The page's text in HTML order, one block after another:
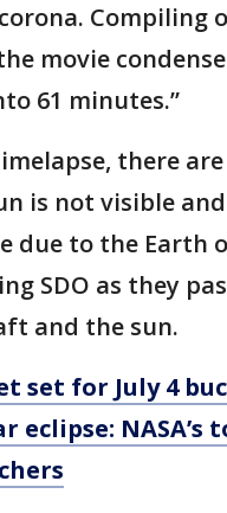
Compiling
movie
61 minutes.”
there
is not visible
due to the Earth
SDO as they
and the sun.
set for July 4
eclipse: NASA’s